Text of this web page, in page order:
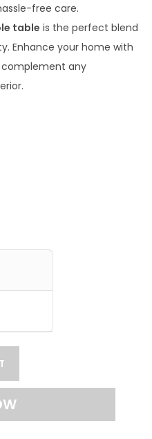
free care.
table is the perfect blend
Enhance your home with
complement any